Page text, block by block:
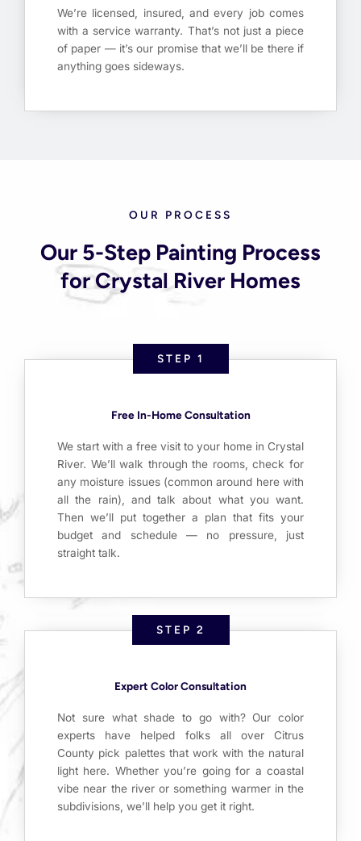
We’re licensed, insured, and every job comes
with a service warranty. That’s not just a piece
of paper — it’s our promise that we’ll be there if
anything goes sideways.
OUR PROCESS
Our 5-Step Painting Process
for Crystal River Homes
STEP 1
Free In-Home Consultation
We start with a free visit to your home in Crystal
River. We’ll walk through the rooms, check for
any moisture issues (common around here with
all the rain), and talk about what you want.
Then we’ll put together a plan that fits your
budget and schedule — no pressure, just
straight talk.
STEP 2
Expert Color Consultation
Not sure what shade to go with? Our color
experts have helped folks all over Citrus
County pick palettes that work with the natural
light here. Whether you’re going for a coastal
vibe near the river or something warmer in the
subdivisions, we’ll help you get it right.